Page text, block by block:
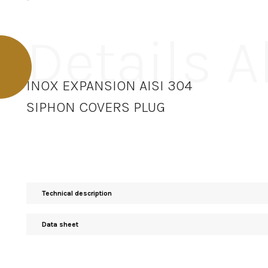
Details
INOX EXPANSION AISI 304
SIPHON COVERS PLUG
Technical description
Data sheet